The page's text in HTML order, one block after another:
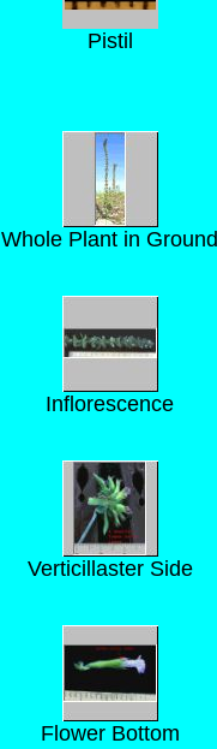
Pistil
Whole Plant in Ground
Inflorescence
Verticillaster Side
Flower Bottom